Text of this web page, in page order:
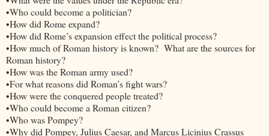
•Who could become a politician?
•How did Rome expand?
•How did Rome’s expansion effect the political process?
•How much of Roman history is known? What are the sources for
Roman history?
•How was the Roman army used?
•For what reasons did Roman’s fight wars?
•How were the conquered people treated?
•Who could become a Roman citizen?
•Who was Pompey?
•Why did Pompey, Julius Caesar, and Marcus Licinius Crassus